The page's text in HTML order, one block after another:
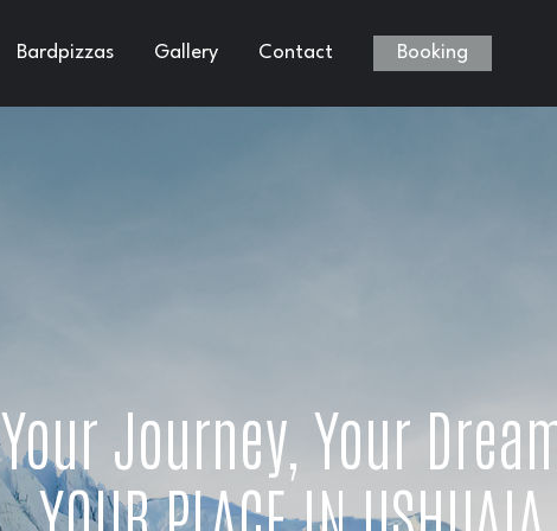
Bardpizzas Gallery Contact Booking
Your Journey, Your
YOUR PLACE IN USHUAIA